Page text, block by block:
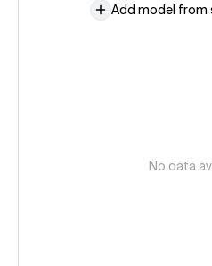
Add model from
No data